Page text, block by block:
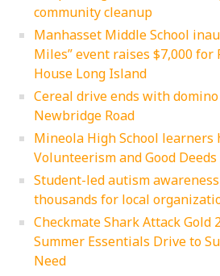
community cleanup
Manhasset Middle School
Miles” event raises $7,000 for
House Long Island
Cereal drive ends with
Newbridge Road
Mineola High School
Volunteerism and Good
Student-led autism
thousands for local
Checkmate Shark Attack Gold
Summer Essentials Drive to
Need